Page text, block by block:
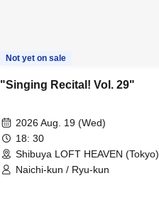
Not yet on sale
"Singing Recital! Vol. 29"
2026 Aug. 19 (Wed)
18: 30
Shibuya LOFT HEAVEN (Tokyo)
Naichi-kun / Ryu-kun